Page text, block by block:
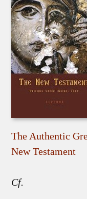
The Authentic
New Testament
Cf.